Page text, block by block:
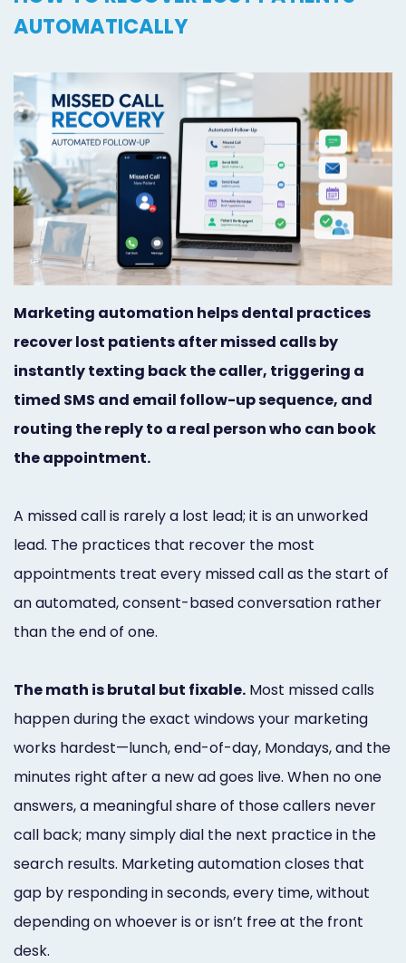
Orthodontist
Prosthodontist
Marketing
Quick
Launch
Responsive
Designs
Social
Marketing
24/7
Live
Chat
Online
Appointment
Scheduling
Dental
Video
Marketing
Healthgrades
Profile
Dental
Practice
Photography
Logo,
Design,
and
Branding
Online
Bill
Pay
Additional
AUTOMATICALLY
Marketing automation helps dental practices
recover lost patients after missed calls by
instantly texting back the caller, triggering a
timed SMS and email follow-up sequence, and
routing the reply to a real person who can book
the appointment.
A missed call is rarely a lost lead; it is an unworked
lead. The practices that recover the most
appointments treat every missed call as the start of
an automated, consent-based conversation rather
than the end of one.
The math is brutal but fixable. Most missed calls
happen during the exact windows your marketing
works hardest—lunch, end-of-day, Mondays, and the
minutes right after a new ad goes live. When no one
answers, a meaningful share of those callers never
call back; many simply dial the next practice in the
search results. Marketing automation closes that
gap by responding in seconds, every time, without
depending on whoever is or isn’t free at the front
desk.